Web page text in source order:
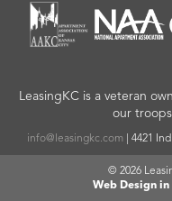
LeasingKC is a veteran
our
info@leasingkc.com 4421
© 2026
Web Design in